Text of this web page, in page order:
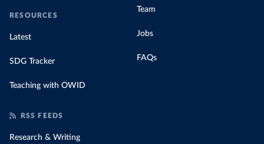
RESOURCES
Latest
SDG Tracker
Teaching with OWID
Team
Jobs
FAQs
RSS FEEDS
Research & Writing